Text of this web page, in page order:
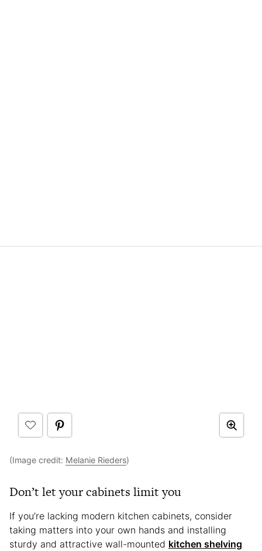
(Image credit: Melanie Rieders)
Don’t let your cabinets limit you
If you’re lacking modern kitchen cabinets, consider
taking matters into your own hands and installing
sturdy and attractive wall-mounted kitchen shelving